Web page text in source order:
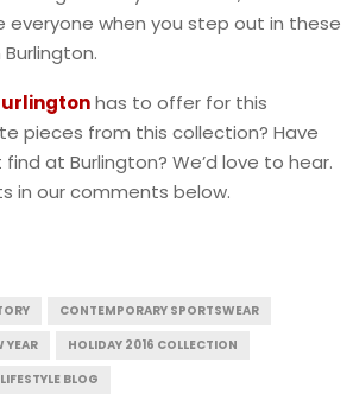
everyone when you step out in these
has to offer for this
pieces from this collection? Have
at Burlington? We’d love to hear.
in our comments below.
CONTEMPORARY SPORTSWEAR
YEAR
HOLIDAY 2016 COLLECTION
LIFESTYLE BLOG